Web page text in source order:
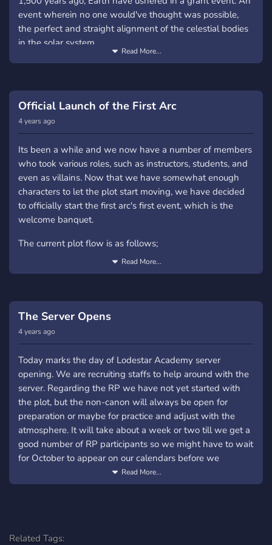
event wherein no one would've thought was possible,
the perfect and straight alignment of the celestial bodies
in the solar system.
But...
What does this have to do with the RP? Everything. Yes,
everything. This alignment caused the world to be in
chaos, and mankind to be in a brink of extinction. Both
the flora and fauna mutated, along with humans. The
mutations, like a coin, has two sides; good and bad.
Humans were able to posses abilities beyond scientific
explanation, could be called magic and they were called
Astrals, the beloved and the blessed. But not everyone
could posses these abilities, some were still normal...
vulnerable, and some... became monsters. Monsters
once humans.
For hundred of years war between humanity and the
were built all over the globe, these were the safe haven
that sheltered the remnants of humanity.
But seems like fate has a vendetta against the human
race, for once again the event that started all these will
appear in the night sky.
You can either be an Astral or Devourer. Be a student who
posses one of the Stellars, or an instructor who is a
member of the Nebula, maybe be that one gardener in
the background who is actually a renowned general who
posses one of the Celestials. Or you can go the villain
route, be a Devourer who wanted to fulfill their purpose of
existence or be that Devouerer who just wanted to be left
Corrupted who is either fighting to get hold of that one
Read More...
Official Launch of the First Arc
4 years ago
Its been a while and we now have a number of members
who took various roles, such as instructors, students, and
even as villains. Now that we have somewhat enough
characters to let the plot start moving, we have decided
to officially start the first arc's first event, which is the
welcome banquet.
The current plot flow is as follows;
First Major Arc: THE AUGURY A thousand and five
the help of various record from history and advanced
technology, District Five and District Three have reported
that signs of the second celestial alignment have shown
Will the second coming really come? Or is it just a
coincidence?
Minor Events: ╰・Welcome Banquet: Whether the
reports of the second coming is true or not, Lodestar
Academy has opened its gates to welcome another batch
of students that were invited to study and become the
next generation of warriors. A banquet will be held to
welcome these new bloods... but trouble is brewing.
devourer have escaped from District 05, which is a first in
Read More...
The Server Opens
4 years ago
Today marks the day of Lodestar Academy server
opening. We are recruiting staffs to help around with the
server. Regarding the RP we have not yet started with
the plot, but the non-canon will always be open for
preparation or maybe for practice and adjust with the
atmosphere. It will take about a week or two till we get a
good number of RP participants so we might have to wait
for October to appear on our calendars before we
officially start the plot of the RP.
Read More...
Related Tags: